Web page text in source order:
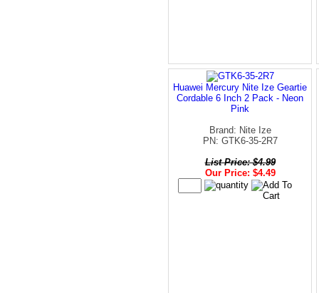
Huawei Mercury Nite Ize Geartie
Cordable 6 Inch 2 Pack - Neon
Pink
Brand: Nite Ize
PN: GTK6-35-2R7
List Price: $4.99
Our Price: $4.49